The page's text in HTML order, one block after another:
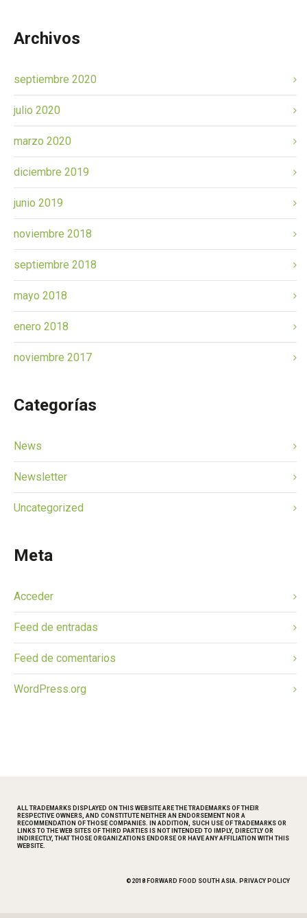
Archivos
septiembre 2020
julio 2020
marzo 2020
diciembre 2019
junio 2019
noviembre 2018
septiembre 2018
mayo 2018
enero 2018
noviembre 2017
Categorías
News
Newsletter
Uncategorized
Meta
Acceder
Feed de entradas
Feed de comentarios
WordPress.org
ALL TRADEMARKS DISPLAYED ON THIS WEBSITE ARE THE TRADEMARKS OF THEIR
RESPECTIVE OWNERS, AND CONSTITUTE NEITHER AN ENDORSEMENT NOR A
RECOMMENDATION OF THOSE COMPANIES. IN ADDITION, SUCH USE OF TRADEMARKS OR
LINKS TO THE WEB SITES OF THIRD PARTIES IS NOT INTENDED TO IMPLY, DIRECTLY OR
INDIRECTLY, THAT THOSE ORGANIZATIONS ENDORSE OR HAVE ANY AFFILIATION WITH THIS
WEBSITE.
©2018 FORWARD FOOD SOUTH ASIA. PRIVACY POLICY